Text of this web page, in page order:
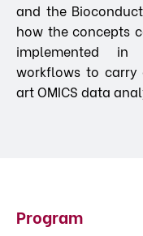
and the
how the concepts
implemented in
workflows to
art OMICS data
Program